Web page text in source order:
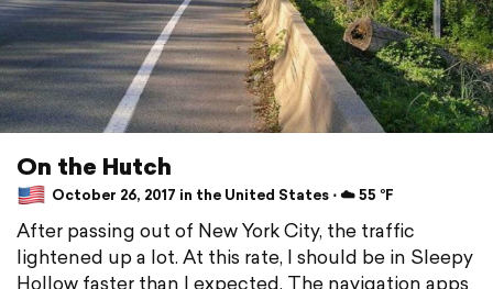
On the Hutch
October 26, 2017 in the United States ⋅ ☁️ 55 °F
After passing out of New York City, the traffic
lightened up a lot. At this rate, I should be in Sleepy
Hollow faster than I expected. The navigation apps